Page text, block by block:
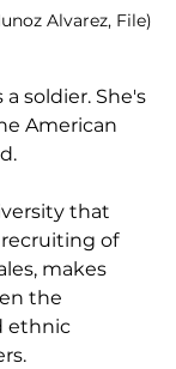
Alvarez, File)
a soldier. She's
American
that
of
makes
the
ethnic